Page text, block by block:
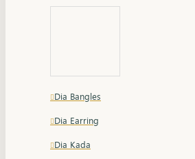
Dia Bangles
Dia Earring
Dia Kada